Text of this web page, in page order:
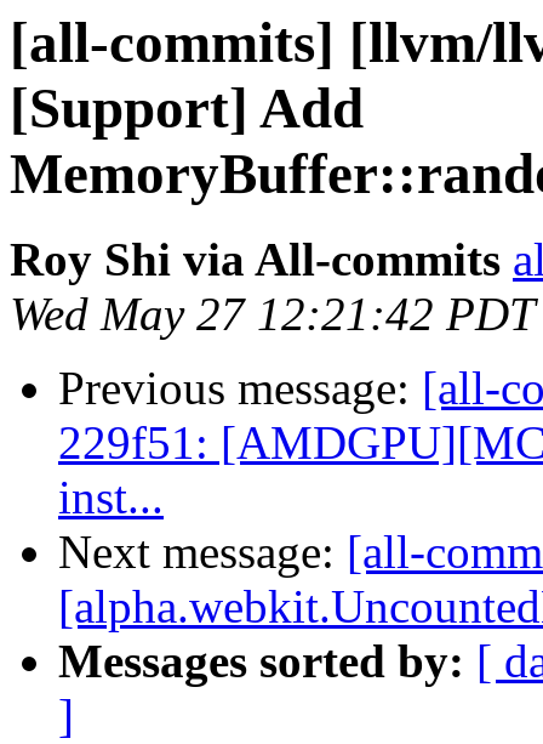
[all-commits] [llvm/
[Support] Add
Roy Shi via All-commits
Wed May 27 12:21:42
Previous message: [all-
229f51:
inst...
Next message: [all-
Messages sorted by: [
]